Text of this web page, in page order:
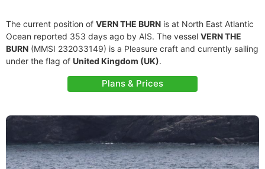
The current position of VERN THE BURN is at North East Atlantic
Ocean reported 353 days ago by AIS. The vessel VERN THE
BURN (MMSI 232033149) is a Pleasure craft and currently sailing
under the flag of United Kingdom (UK).
Plans & Prices